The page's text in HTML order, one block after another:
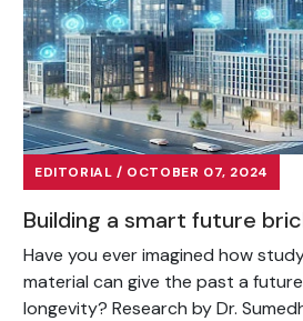
EDITORIAL / OCTOBER 07, 2024
Building a smart future
Have you ever imagined how
material can give the past a
longevity? Research by Dr.